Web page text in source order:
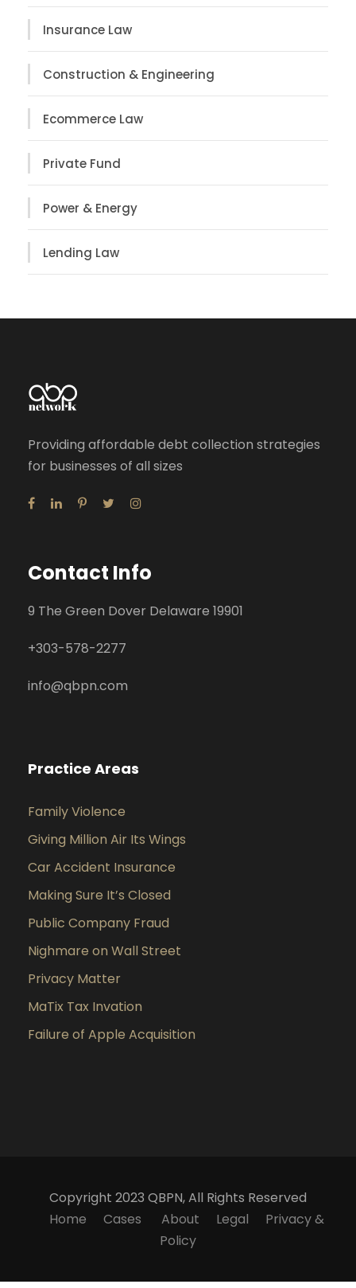
Insurance Law
Construction & Engineering
Ecommerce Law
Private Fund
Power & Energy
Lending Law
Providing affordable debt collection strategies
for businesses of all sizes
Contact Info
9 The Green Dover Delaware 19901
+303-578-2277
info@qbpn.com
Practice Areas
Family Violence
Giving Million Air Its Wings
Car Accident Insurance
Making Sure It’s Closed
Public Company Fraud
Nighmare on Wall Street
Privacy Matter
MaTix Tax Invation
Failure of Apple Acquisition
Copyright 2023 QBPN, All Rights Reserved
Home
Cases About Legal
Privacy &
Policy